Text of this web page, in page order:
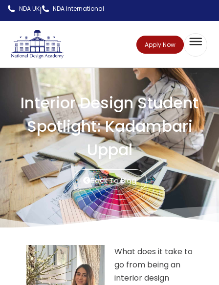
NDA UK| NDA International
Apply Now
Interior Design Student
Spotlight: Kadambari
Uppal
Back To Blog
What does it take to
go from being an
interior design